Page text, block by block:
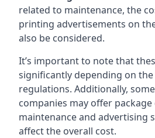
related to maintenance, the
printing advertisements on
also be considered.
It’s important to note that
significantly depending on
regulations. Additionally,
companies may offer
maintenance and advertising
affect the overall cost.